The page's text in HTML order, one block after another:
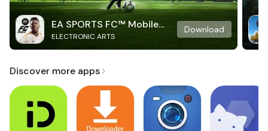
EA SPORTS FC™ Mobile
Soccer
ELECTRONIC ARTS
Download
Discover more apps